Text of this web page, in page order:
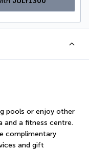
pools or enjoy other
and a fitness centre.
complimentary
and gift